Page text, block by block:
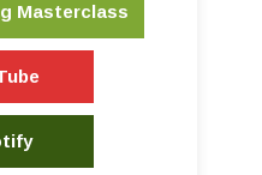
Masterclass